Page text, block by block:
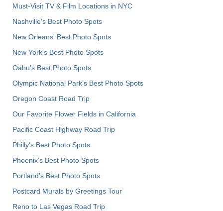
Must-Visit TV & Film Locations in NYC
Nashville’s Best Photo Spots
New Orleans' Best Photo Spots
New York's Best Photo Spots
Oahu’s Best Photo Spots
Olympic National Park’s Best Photo Spots
Oregon Coast Road Trip
Our Favorite Flower Fields in California
Pacific Coast Highway Road Trip
Philly's Best Photo Spots
Phoenix’s Best Photo Spots
Portland’s Best Photo Spots
Postcard Murals by Greetings Tour
Reno to Las Vegas Road Trip